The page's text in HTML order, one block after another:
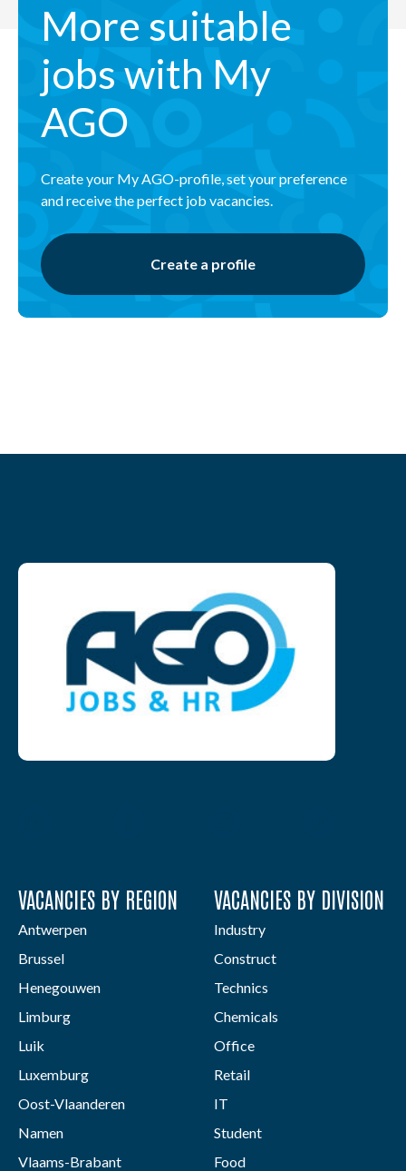
More suitable
jobs with My
AGO
Create your My AGO-profile, set your preference
and receive the perfect job vacancies.
Create a profile
VACANCIES BY REGION
Antwerpen
Brussel
Henegouwen
Limburg
Luik
Luxemburg
Oost-Vlaanderen
Namen
Vlaams-Brabant
VACANCIES BY DIVISION
Industry
Construct
Technics
Chemicals
Office
Retail
IT
Student
Food